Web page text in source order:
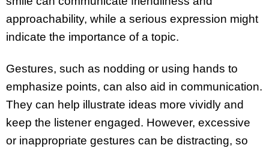
approachability, while a serious expression might
indicate the importance of a topic.
Gestures, such as nodding or using hands to
emphasize points, can also aid in communication.
They can help illustrate ideas more vividly and
keep the listener engaged. However, excessive
or inappropriate gestures can be distracting, so